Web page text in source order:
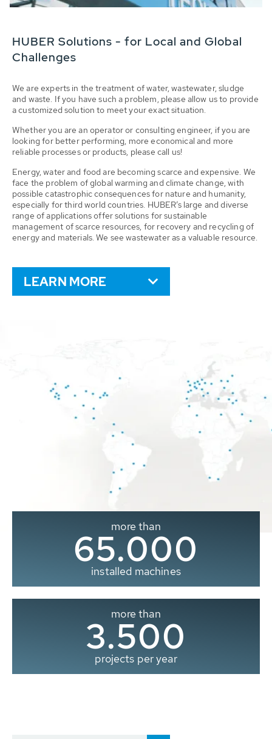
HUBER Solutions - for Local and Global
Challenges
We are experts in the treatment of water, wastewater, sludge
and waste. If you have such a problem, please allow us to provide
a customized solution to meet your exact situation.
Whether you are an operator or consulting engineer, if you are
looking for better performing, more economical and more
reliable processes or products, please call us!
Energy, water and food are becoming scarce and expensive. We
face the problem of global warming and climate change, with
possible catastrophic consequences for nature and humanity,
especially for third world countries. HUBER’s large and diverse
range of applications offer solutions for sustainable
management of scarce resources, for recovery and recycling of
energy and materials. We see wastewater as a valuable resource.
LEARN MORE
more than
65.000
installed machines
more than
3.500
projects per year